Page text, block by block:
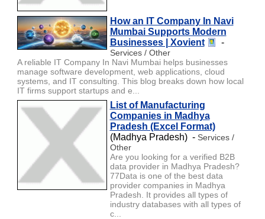
How an IT Company In Navi
Mumbai Supports Modern
Businesses | Xovient
-
Services / Other
A reliable IT Company In Navi Mumbai helps businesses
manage software development, web applications, cloud
systems, and IT consulting. This blog breaks down how local
IT firms support startups and e...
List of Manufacturing
Companies in Madhya
Pradesh (Excel Format)
(Madhya Pradesh) - Services /
Other
Are you looking for a verified B2B
data provider in Madhya Pradesh?
77Data is one of the best data
provider companies in Madhya
Pradesh. It provides all types of
industry databases with all types of
c...